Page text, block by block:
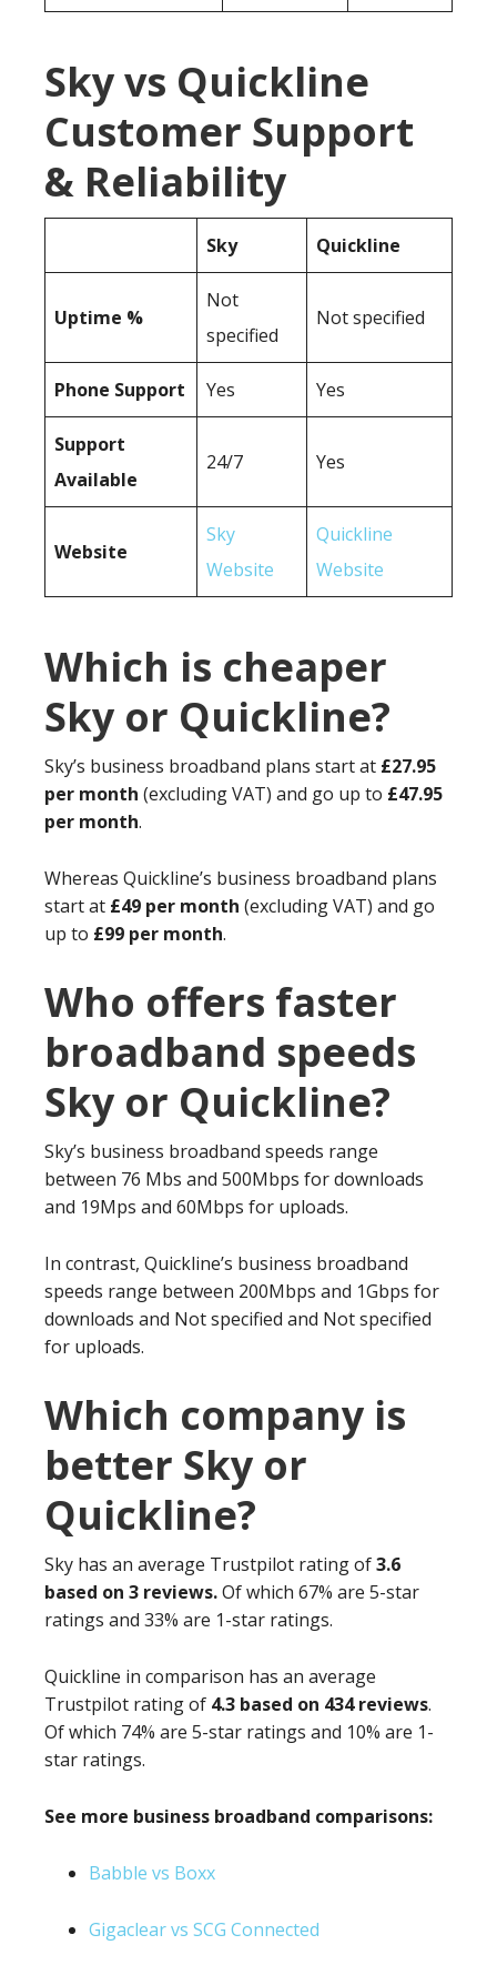
Sky vs Quickline
Customer Support
& Reliability
Sky Quickline
Uptime %
Not
specified
Not specified
Phone Support Yes Yes
Support
Available
24/7 Yes
Website
Sky
Website
Quickline
Website
Which is cheaper
Sky or Quickline?
Sky’s business broadband plans start at £27.95
per month (excluding VAT) and go up to £47.95
per month.
Whereas Quickline’s business broadband plans
start at £49 per month (excluding VAT) and go
up to £99 per month.
Who offers faster
broadband speeds
Sky or Quickline?
Sky’s business broadband speeds range
between 76 Mbs and 500Mbps for downloads
and 19Mps and 60Mbps for uploads.
In contrast, Quickline’s business broadband
speeds range between 200Mbps and 1Gbps for
downloads and Not specified and Not specified
for uploads.
Which company is
better Sky or
Quickline?
Sky has an average Trustpilot rating of3.6
based on 3 reviews.Of which 67% are 5-star
ratings and 33% are 1-star ratings.
Quickline in comparison has an average
Trustpilot rating of 4.3 based on 434 reviews.
Of which 74% are 5-star ratings and 10% are 1-
star ratings.
See more business broadband comparisons:
Babble vs Boxx
Gigaclear vs SCG Connected